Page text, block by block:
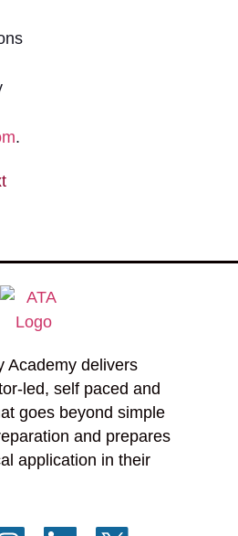
.
Academy delivers
led, self paced and
goes beyond simple
and prepares
application in their